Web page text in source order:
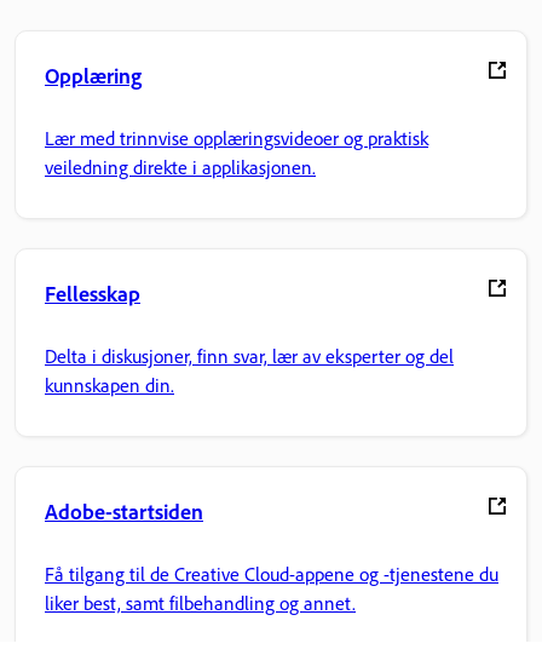
Opplæring
Lær med trinnvise opplæringsvideoer og praktisk
veiledning direkte i applikasjonen.
Fellesskap
Delta i diskusjoner, finn svar, lær av eksperter og del
kunnskapen din.
Adobe-startsiden
Få tilgang til de Creative Cloud-appene og -tjenestene du
liker best, samt filbehandling og annet.